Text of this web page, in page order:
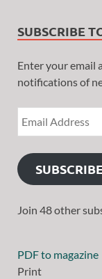
SUBSCRIBE
Enter your email
notifications of
Join 48 other
PDF to magazine
Print